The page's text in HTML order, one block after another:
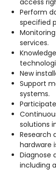
access
Perform
specified
services.
New
Support
systems.
solutions
Research
hardware
Diagnose
including